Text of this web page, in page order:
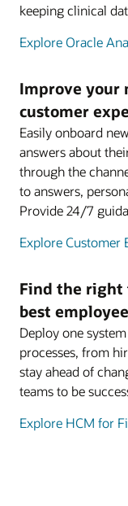
keeping clinical
Explore Oracle
Improve your
customer
Easily onboard
answers about
through the
to answers,
Provide 24/7
Explore Customer
Find the right
best
Deploy one
processes, from
stay ahead of
teams to be
Explore HCM for